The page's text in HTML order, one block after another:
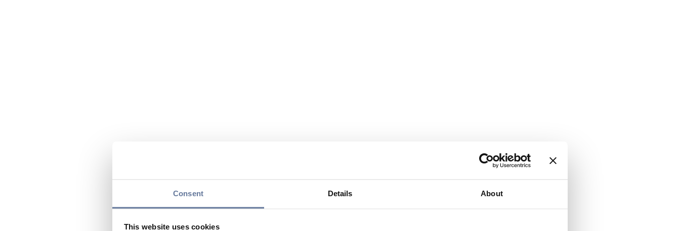
Consent Details About
This website uses cookies